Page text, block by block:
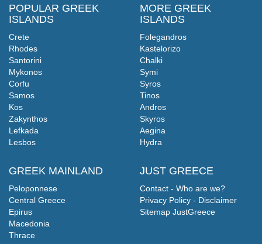
POPULAR GREEK
ISLANDS
Crete
Rhodes
Santorini
Mykonos
Corfu
Samos
Kos
Zakynthos
Lefkada
Lesbos
GREEK MAINLAND
Peloponnese
Central Greece
Epirus
Macedonia
Thrace
MORE GREEK
ISLANDS
Folegandros
Kastelorizo
Chalki
Symi
Syros
Tinos
Andros
Skyros
Aegina
Hydra
JUST GREECE
Contact - Who are we?
Privacy Policy - Disclaimer
Sitemap JustGreece